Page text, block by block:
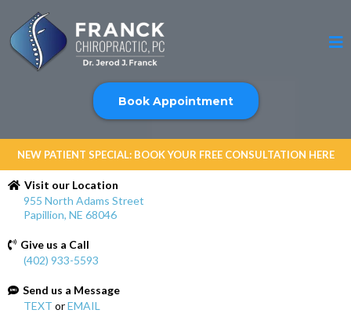
Book Appointment
NEW PATIENT SPECIAL: BOOK YOUR FREE CONSULTATION HERE
Visit our Location
955 North Adams Street
Papillion, NE 68046
Give us a Call
(402) 933-5593
Send us a Message
TEXT orEMAIL